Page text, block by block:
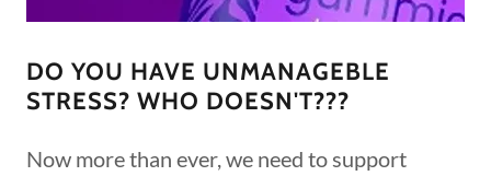
DO YOU HAVE UNMANAGEBLE
STRESS? WHO DOESN'T???
Now more than ever, we need to support